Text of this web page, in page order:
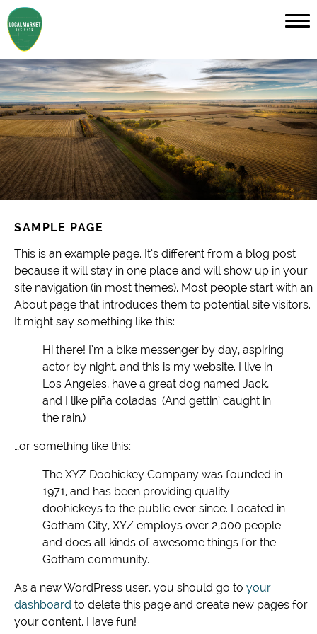
SAMPLE PAGE
This is an example page. It’s different from a blog post
because it will stay in one place and will show up in your
site navigation (in most themes). Most people start with an
About page that introduces them to potential site visitors.
It might say something like this:
Hi there! I’m a bike messenger by day, aspiring
actor by night, and this is my website. I live in
Los Angeles, have a great dog named Jack,
and I like piña coladas. (And gettin’ caught in
the rain.)
…or something like this:
The XYZ Doohickey Company was founded in
1971, and has been providing quality
doohickeys to the public ever since. Located in
Gotham City, XYZ employs over 2,000 people
and does all kinds of awesome things for the
Gotham community.
As a new WordPress user, you should go to your
dashboard to delete this page and create new pages for
your content. Have fun!